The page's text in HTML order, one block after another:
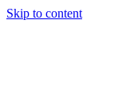
Skip to content